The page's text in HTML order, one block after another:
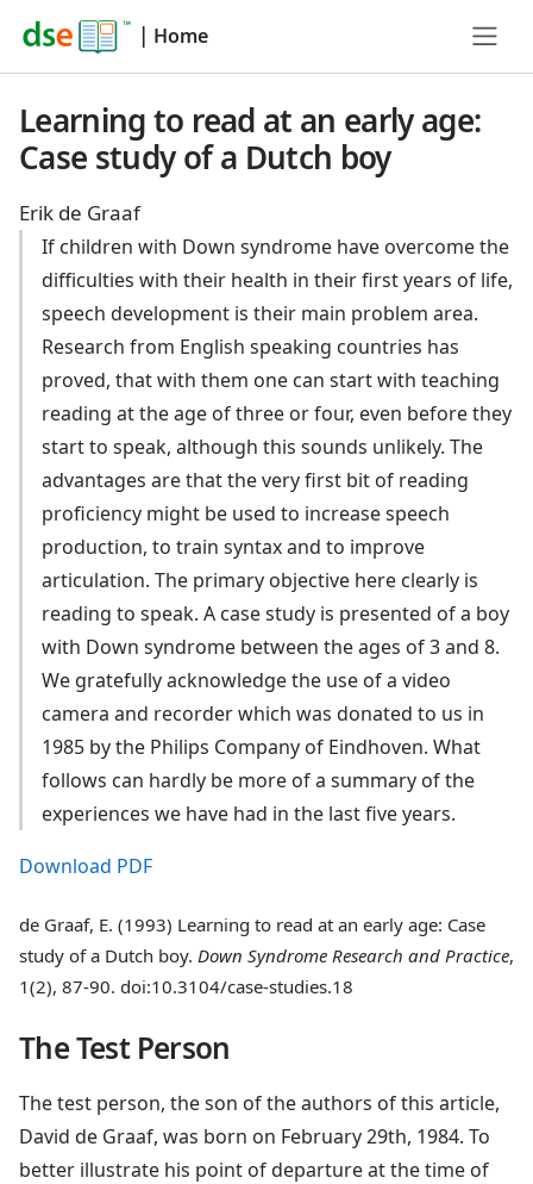
| Home
Learning to read at an early age:
Case study of a Dutch boy
Erik de Graaf
If children with Down syndrome have overcome the
difficulties with their health in their first years of life,
speech development is their main problem area.
Research from English speaking countries has
proved, that with them one can start with teaching
reading at the age of three or four, even before they
start to speak, although this sounds unlikely. The
advantages are that the very first bit of reading
proficiency might be used to increase speech
production, to train syntax and to improve
articulation. The primary objective here clearly is
reading to speak. A case study is presented of a boy
with Down syndrome between the ages of 3 and 8.
We gratefully acknowledge the use of a video
camera and recorder which was donated to us in
1985 by the Philips Company of Eindhoven. What
follows can hardly be more of a summary of the
experiences we have had in the last five years.
Download PDF
de Graaf, E. (1993) Learning to read at an early age: Case
study of a Dutch boy. Down Syndrome Research and Practice,
1(2), 87-90. doi:10.3104/case-studies.18
The Test Person
The test person, the son of the authors of this article,
David de Graaf, was born on February 29th, 1984. To
better illustrate his point of departure at the time of